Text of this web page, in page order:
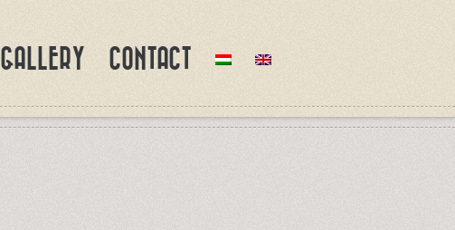
GALLERY CONTACT